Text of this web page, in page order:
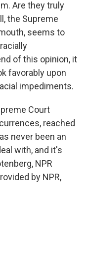
Are they truly
the Supreme
seems to
of this opinion, it
favorably upon
impediments.
Court
reached
never been an
with, and it's
NPR
by NPR,